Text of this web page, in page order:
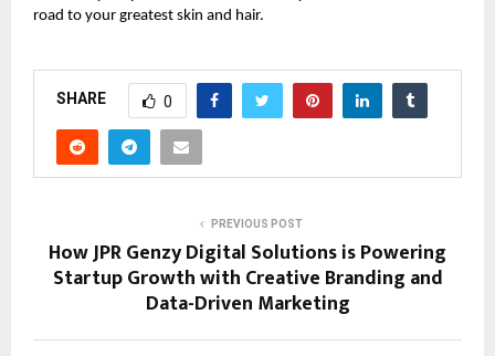
road to your greatest skin and hair.
SHARE 0
PREVIOUS POST
How JPR Genzy Digital Solutions is Powering
Startup Growth with Creative Branding and
Data-Driven Marketing